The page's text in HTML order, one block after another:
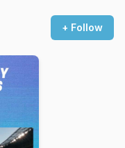
+ Follow